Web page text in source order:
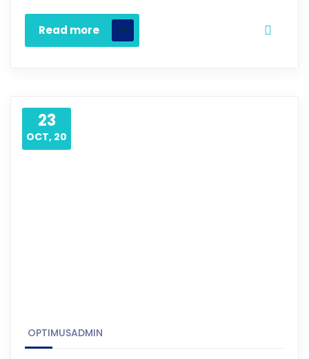
Read more
23
OCT, 20
OPTIMUSADMIN